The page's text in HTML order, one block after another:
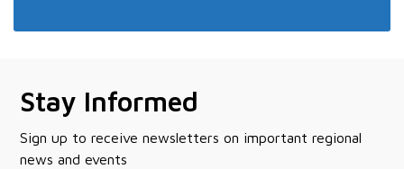
Stay Informed
Sign up to receive newsletters on important regional
news and events